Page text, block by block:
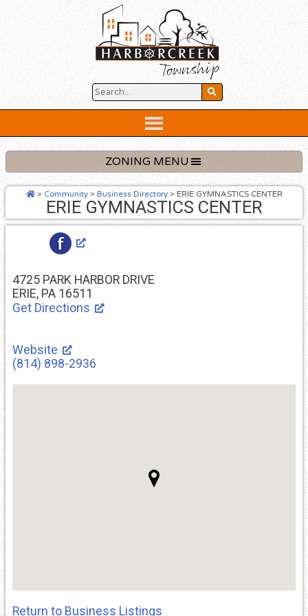
Header
ZONING MENU
> Community> Business Directory> ERIE GYMNASTICS CENTER
ERIE GYMNASTICS CENTER
4725 PARK HARBOR DRIVE
ERIE, PA 16511
Get Directions
Website
(814) 898-2936
Return to Business Listings